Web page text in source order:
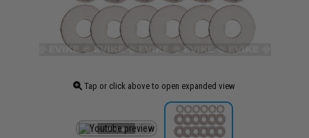
Tap or click above to open expanded view